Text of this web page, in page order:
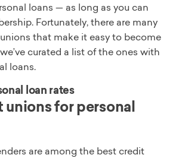
loans — as long as you can
Fortunately, there are many
that make it easy to become
curated a list of the ones with
loans.
loan rates
unions for personal
are among the best credit